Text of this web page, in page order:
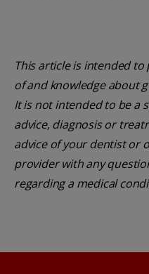
This article is intended
of and knowledge about
It is not intended to be a
advice, diagnosis or
advice of your dentist or
provider with any
regarding a medical